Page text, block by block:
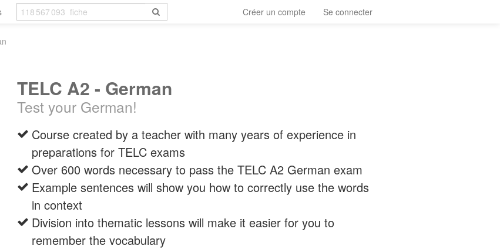
Créer un compte Se connecter
TELC A2 - German
Test your German!
Course created by a teacher with many years of experience in
preparations for TELC exams
Over 600 words necessary to pass the TELC A2 German exam
Example sentences will show you how to correctly use the words
in context
Division into thematic lessons will make it easier for you to
remember the vocabulary